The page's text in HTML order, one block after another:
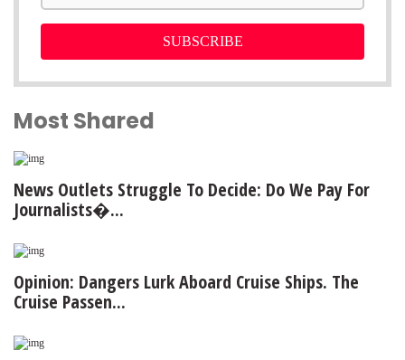
SUBSCRIBE
Most Shared
News Outlets Struggle To Decide: Do We Pay For
Journalists�...
Opinion: Dangers Lurk Aboard Cruise Ships. The
Cruise Passen...